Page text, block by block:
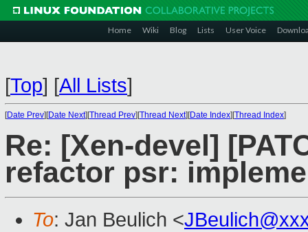
Home Wiki Blog Lists User Voice
[Top] [All Lists]
[Date Prev][Date Next][Thread Prev][Thread Next][Date Index][Thread Index]
Re: [Xen-devel]
refactor psr:
To: Jan Beulich <